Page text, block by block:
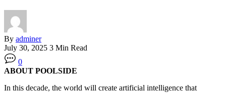
By adminer
July 30, 2025 3 Min Read
0
ABOUT POOLSIDE
In this decade, the world will create artificial intelligence that